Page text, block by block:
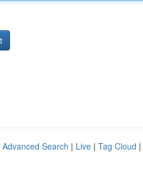
Advanced Search | Live | Tag Cloud |